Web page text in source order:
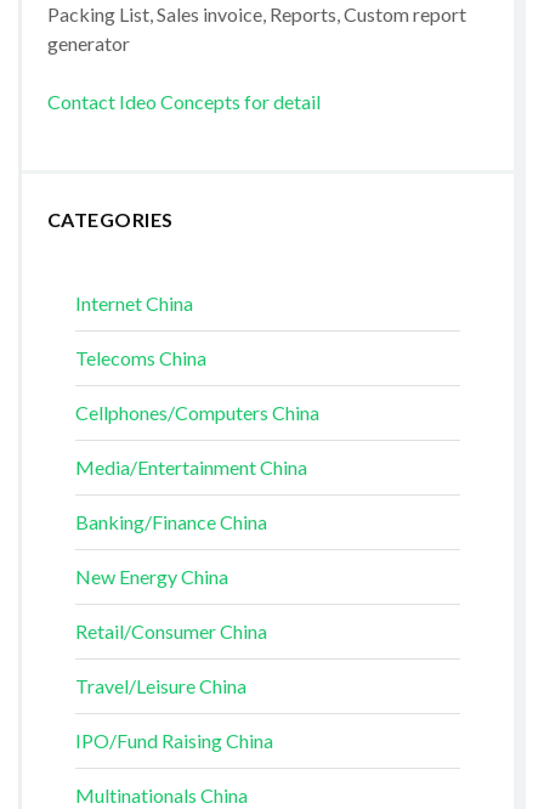
Packing List, Sales invoice, Reports, Custom report
generator
Contact Ideo Concepts for detail
CATEGORIES
Internet China
Telecoms China
Cellphones/Computers China
Media/Entertainment China
Banking/Finance China
New Energy China
Retail/Consumer China
Travel/Leisure China
IPO/Fund Raising China
Multinationals China